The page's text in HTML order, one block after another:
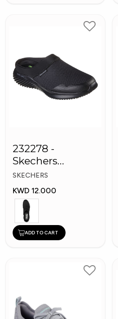
232278 -
Skechers
Bounder
Women shoes
SKECHERS
KWD 12.000
ADD TO CART